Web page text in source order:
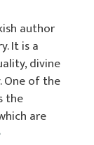
author
It is a
divine
One of the
the
are